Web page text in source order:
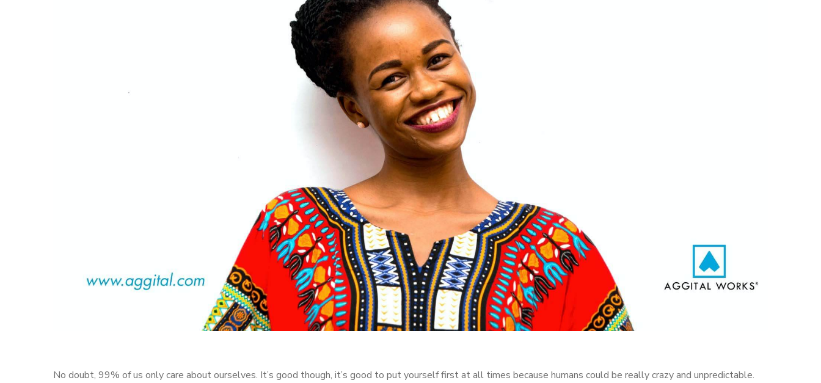
No doubt, 99% of us only care about ourselves. It’s good though, it’s good to put yourself first at all times because humans could be really crazy and unpredictable.